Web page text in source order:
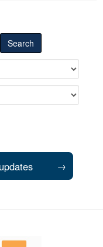
→
resources